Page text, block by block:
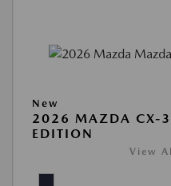
New
2026 MAZDA CX-
EDITION
View